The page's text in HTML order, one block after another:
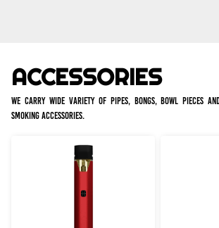
ACCESSORIES
We carry wide variety of pipes, bongs, bowl pieces
smoking accessories.